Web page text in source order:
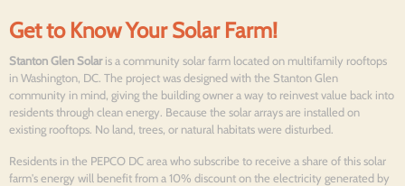
Get to Know Your Solar Farm!
Stanton Glen Solaris a community solar farm located on multifamily rooftops
in Washington, DC. The project was designed with the Stanton Glen
community in mind, giving the building owner a way to reinvest value back into
residents through clean energy. Because the solar arrays are installed on
existing rooftops. No land, trees, or natural habitats were disturbed.
Residents in the PEPCO DC area who subscribe to receive a share of this solar
farm's energy will benefit from a 10% discount on the electricity generated by